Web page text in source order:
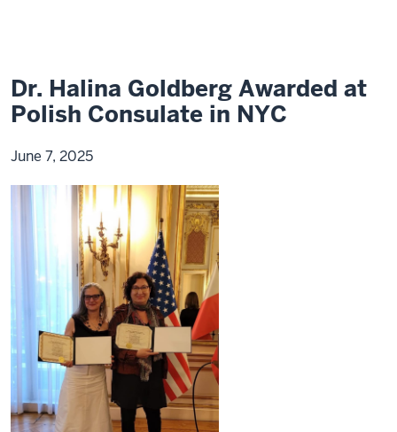
Dr. Halina Goldberg Awarded at
Polish Consulate in NYC
June 7, 2025